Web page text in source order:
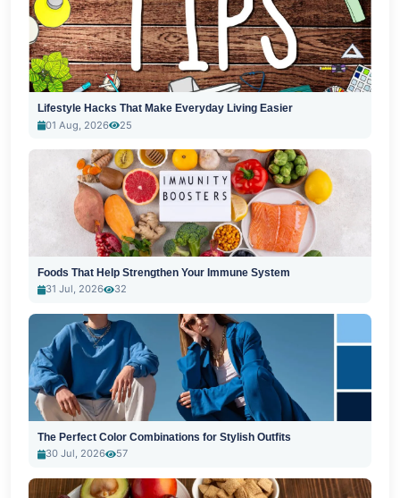
Lifestyle Hacks That Make Everyday Living Easier
01 Aug, 2026
25
Foods That Help Strengthen Your Immune System
31 Jul, 2026
32
The Perfect Color Combinations for Stylish Outfits
30 Jul, 2026
57